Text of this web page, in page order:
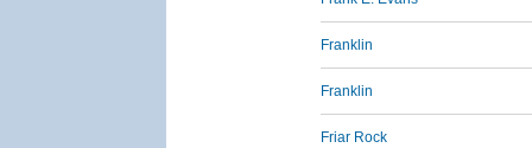
Franklin
Franklin
Friar Rock